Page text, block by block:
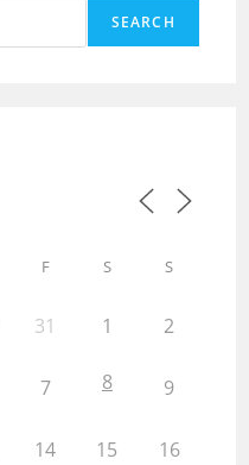
SEARCH
F S S
31 1 2
7 8 9
14 15 16